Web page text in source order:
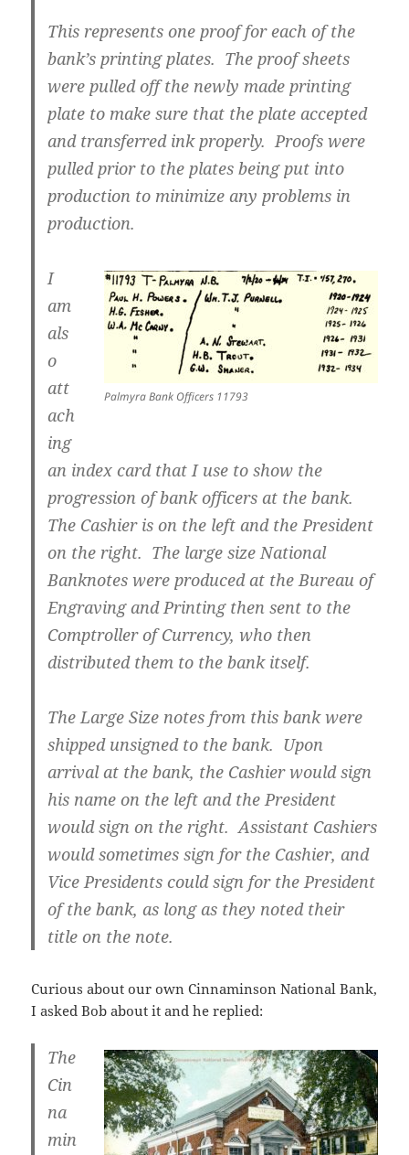
This represents one proof for each of the
bank’s printing plates. The proof sheets
were pulled off the newly made printing
plate to make sure that the plate accepted
and transferred ink properly. Proofs were
pulled prior to the plates being put into
production to minimize any problems in
production.
Palmyra Bank Officers 11793
I
am
als
o
att
ach
ing
an index card that I use to show the
progression of bank officers at the bank.
The Cashier is on the left and the President
on the right. The large size National
Banknotes were produced at the Bureau of
Engraving and Printing then sent to the
Comptroller of Currency, who then
distributed them to the bank itself.
The Large Size notes from this bank were
shipped unsigned to the bank. Upon
arrival at the bank, the Cashier would sign
his name on the left and the President
would sign on the right. Assistant Cashiers
would sometimes sign for the Cashier, and
Vice Presidents could sign for the President
of the bank, as long as they noted their
title on the note.
Curious about our own Cinnaminson National Bank,
I asked Bob about it and he replied:
The
Cin
na
min